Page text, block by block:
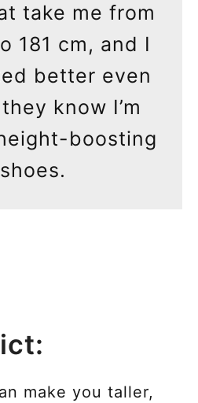
take me from
181 cm, and I
better even
know I’m
boosting
shoes.
make you taller,